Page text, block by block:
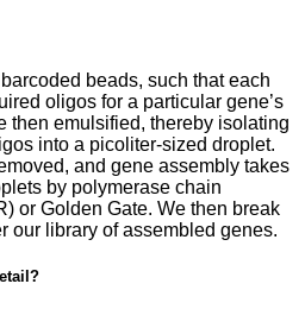
beads, such that each
oligos for a particular gene’s
then emulsified, thereby isolating
into a picoliter-sized droplet.
and gene assembly takes
by polymerase chain
or Golden Gate. We then break
our library of assembled genes.